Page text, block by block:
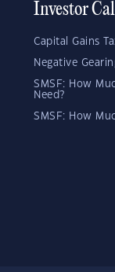
Investor
Capital Gains
Negative
SMSF: How
Need?
SMSF: How